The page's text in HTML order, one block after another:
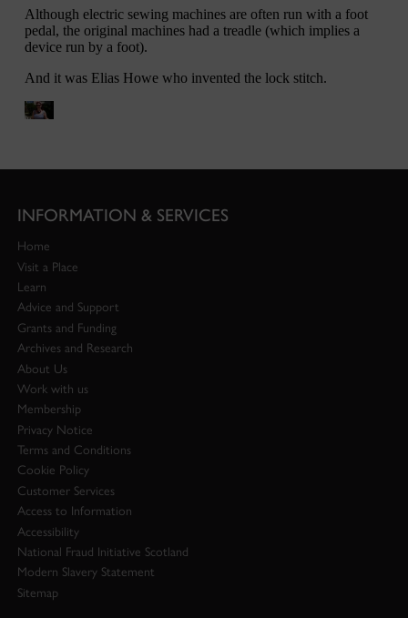
INFORMATION & SERVICES
Home
Visit a Place
Learn
Advice and Support
Grants and Funding
Archives and Research
About Us
Work with us
Membership
Privacy Notice
Terms and Conditions
Cookie Policy
Customer Services
Access to Information
Accessibility
National Fraud Initiative Scotland
Modern Slavery Statement
Sitemap